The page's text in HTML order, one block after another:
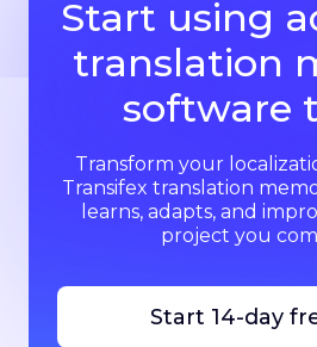
Start using
translation
software
Transform your
Transifex translation
learns, adapts, and
project you
Start 14-day